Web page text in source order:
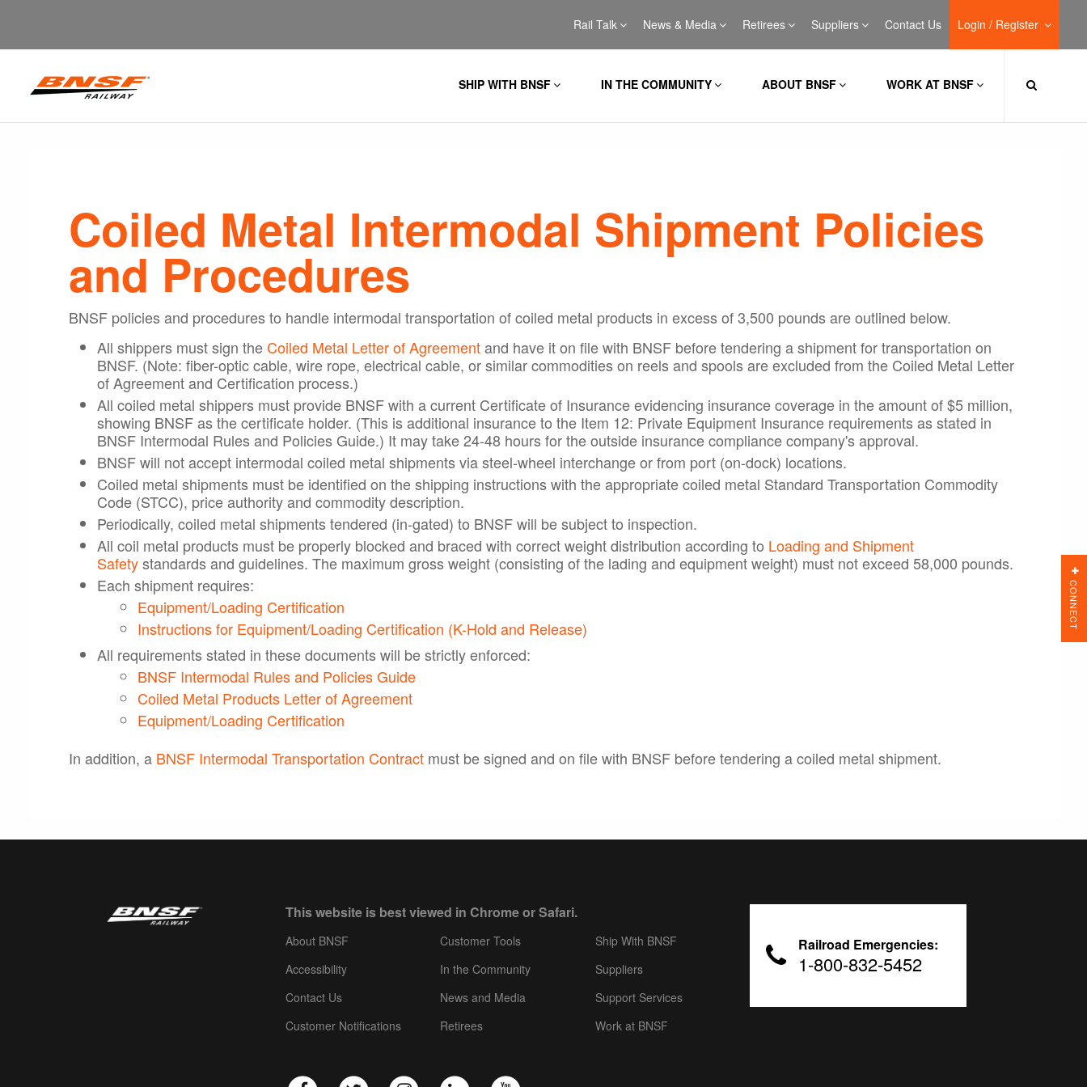
Rail Talk News & Media Retirees Suppliers Contact Us Login / Register
SHIP WITH BNSF IN THE COMMUNITY ABOUT BNSF WORK AT BNSF
Coiled Metal Intermodal Shipment Policies
and Procedures
BNSF policies and procedures to handle intermodal transportation of coiled metal products in excess of 3,500 pounds are outlined below.
All shippers must sign theCoiled Metal Letter of Agreementand have it on file with BNSF before tendering a shipment for transportation on
BNSF. (Note: fiber-optic cable, wire rope, electrical cable, or similar commodities on reels and spools are excluded from the Coiled Metal Letter
of Agreement and Certification process.)
All coiled metal shippers must provide BNSF with a current Certificate of Insurance evidencing insurance coverage in the amount of $5 million,
showing BNSF as the certificate holder. (This is additional insurance to the Item 12: Private Equipment Insurance requirements as stated in
BNSF Intermodal Rules and Policies Guide.) It may take 24-48 hours for the outside insurance compliance company's approval.
BNSF will not accept intermodal coiled metal shipments via steel-wheel interchange or from port (on-dock) locations.
Coiled metal shipments must be identified on the shipping instructions with the appropriate coiled metal Standard Transportation Commodity
Code (STCC), price authority and commodity description.
Periodically, coiled metal shipments tendered (in-gated) to BNSF will be subject to inspection.
All coil metal products must be properly blocked and braced with correct weight distribution according to Loading and Shipment
Safetystandards and guidelines. The maximum gross weight (consisting of the lading and equipment weight) must not exceed 58,000 pounds.
Each shipment requires:
Equipment/Loading Certification
Instructions for Equipment/Loading Certification (K-Hold and Release)
All requirements stated in these documents will be strictly enforced:
BNSF Intermodal Rules and Policies Guide
Coiled Metal Products Letter of Agreement
Equipment/Loading Certification
In addition, a BNSF Intermodal Transportation Contractmust be signed and on file with BNSF before tendering a coiled metal shipment.
This website is best viewed in Chrome or Safari.
About BNSF
Accessibility
Contact Us
Customer Notifications
Customer Tools
In the Community
News and Media
Retirees
Ship With BNSF
Suppliers
Support Services
Work at BNSF
Railroad Emergencies:
1-800-832-5452
CONNECT